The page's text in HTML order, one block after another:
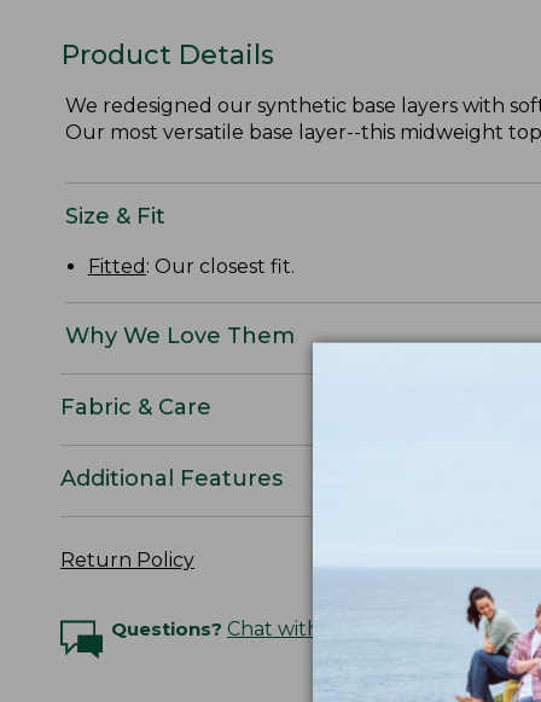
Product Details
We redesigned our synthetic base layers with
Our most versatile base layer--this midweight
Size & Fit
Fitted : Our closest fit.
Why We Love Them
Fabric & Care
Additional Features
Return Policy
Questions? Chat with an Expert